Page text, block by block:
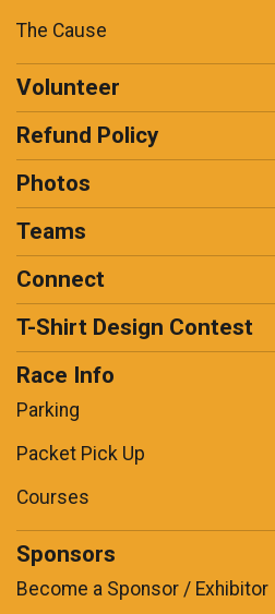
The Cause
Volunteer
Refund Policy
Photos
Teams
Connect
T-Shirt Design Contest
Race Info
Parking
Packet Pick Up
Courses
Sponsors
Become a Sponsor / Exhibitor